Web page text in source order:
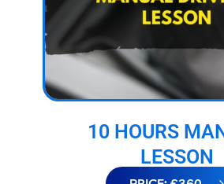
10 HOURS
LESSON